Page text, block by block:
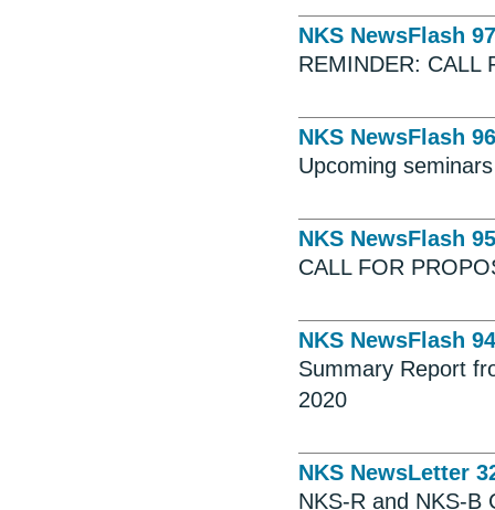
NKS NewsFlash 97
REMINDER: CALL
NKS NewsFlash 96
Upcoming
NKS NewsFlash 95
CALL FOR
NKS NewsFlash 94
Summary Report
2020
NKS NewsLetter
NKS-R and NKS-B